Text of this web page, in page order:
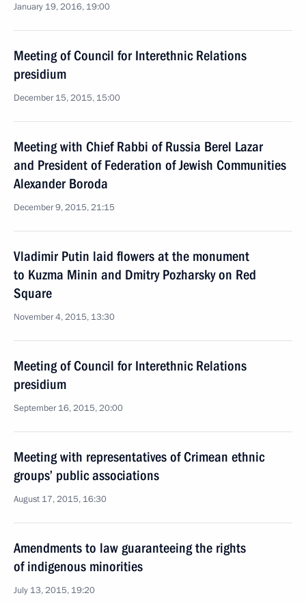
January 19, 2016, 19:00
Meeting of Council for Interethnic Relations
presidium
December 15, 2015, 15:00
Meeting with Chief Rabbi of Russia Berel Lazar
and President of Federation of Jewish Communities
Alexander Boroda
December 9, 2015, 21:15
Vladimir Putin laid flowers at the monument
to Kuzma Minin and Dmitry Pozharsky on Red
Square
November 4, 2015, 13:30
Meeting of Council for Interethnic Relations
presidium
September 16, 2015, 20:00
Meeting with representatives of Crimean ethnic
groups’ public associations
August 17, 2015, 16:30
Amendments to law guaranteeing the rights
of indigenous minorities
July 13, 2015, 19:20